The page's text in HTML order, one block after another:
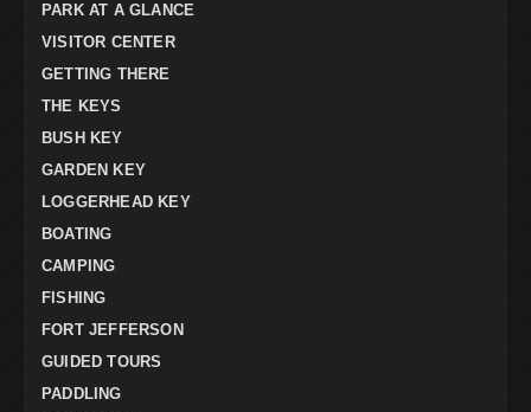
PARK AT A GLANCE
VISITOR CENTER
GETTING THERE
THE KEYS
BUSH KEY
GARDEN KEY
LOGGERHEAD KEY
BOATING
CAMPING
FISHING
FORT JEFFERSON
GUIDED TOURS
PADDLING